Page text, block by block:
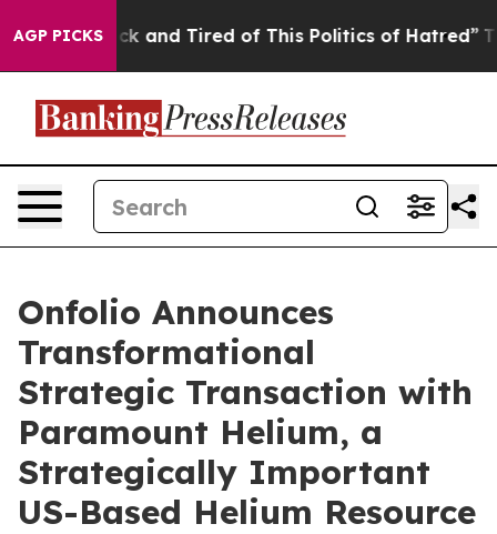
AGP PICKS
Sick and Tired of This Politics of Hatred” The
Onfolio Announces
Transformational
Strategic Transaction with
Paramount Helium, a
Strategically Important
US-Based Helium Resource